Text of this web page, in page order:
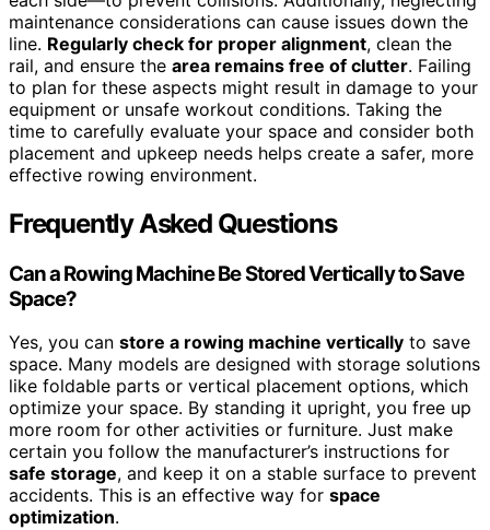
maintenance considerations can cause issues down the
line. Regularly check for proper alignment, clean the
rail, and ensure the area remains free of clutter. Failing
to plan for these aspects might result in damage to your
equipment or unsafe workout conditions. Taking the
time to carefully evaluate your space and consider both
placement and upkeep needs helps create a safer, more
effective rowing environment.
Frequently Asked Questions
Can a Rowing Machine Be Stored Vertically to Save
Space?
Yes, you can store a rowing machine vertically to save
space. Many models are designed with storage solutions
like foldable parts or vertical placement options, which
optimize your space. By standing it upright, you free up
more room for other activities or furniture. Just make
certain you follow the manufacturer’s instructions for
safe storage, and keep it on a stable surface to prevent
accidents. This is an effective way for space
optimization.